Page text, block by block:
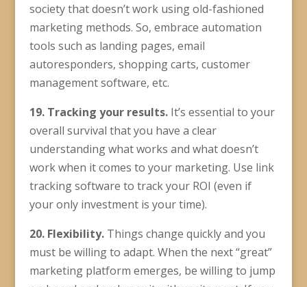
society that doesn’t work using old-fashioned
marketing methods. So, embrace automation
tools such as landing pages, email
autoresponders, shopping carts, customer
management software, etc.
19. Tracking your results.It’s essential to your
overall survival that you have a clear
understanding what works and what doesn’t
work when it comes to your marketing. Use link
tracking software to track your ROI (even if
your only investment is your time).
20. Flexibility.Things change quickly and you
must be willing to adapt. When the next “great”
marketing platform emerges, be willing to jump